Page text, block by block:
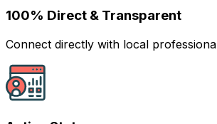
100% Direct & Transparent
Connect directly with local